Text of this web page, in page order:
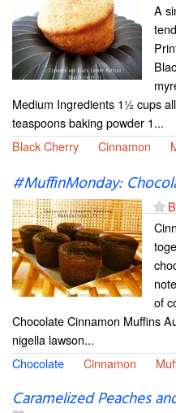
A
Medium Ingredients 1½ cups
teaspoons baking powder 1...
Black Cherry
Cinnamon
#MuffinMonday:
of
Chocolate Cinnamon Muffins
nigella lawson...
Chocolate
Cinnamon
Caramelized Peaches